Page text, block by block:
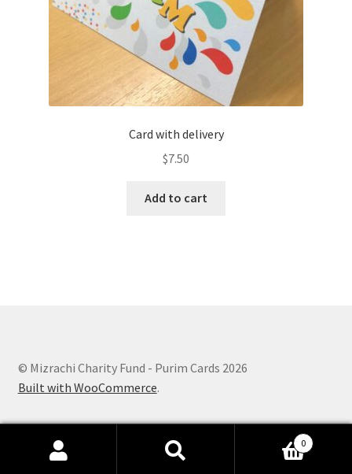
Card with delivery
$7.50
Add to cart
© Mizrachi Charity Fund - Purim Cards 2026
Built with WooCommerce.
0